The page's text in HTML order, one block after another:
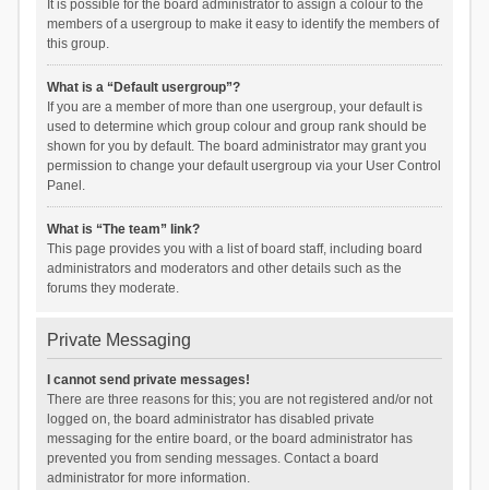
It is possible for the board administrator to assign a colour to the
members of a usergroup to make it easy to identify the members of
this group.
What is a “Default usergroup”?
If you are a member of more than one usergroup, your default is
used to determine which group colour and group rank should be
shown for you by default. The board administrator may grant you
permission to change your default usergroup via your User Control
Panel.
What is “The team” link?
This page provides you with a list of board staff, including board
administrators and moderators and other details such as the
forums they moderate.
Private Messaging
I cannot send private messages!
There are three reasons for this; you are not registered and/or not
logged on, the board administrator has disabled private
messaging for the entire board, or the board administrator has
prevented you from sending messages. Contact a board
administrator for more information.